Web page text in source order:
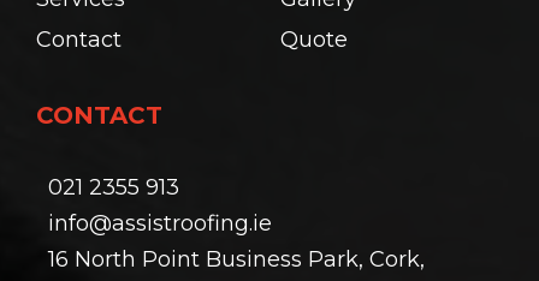
Contact
Quote
CONTACT
021 2355 913
info@assistroofing.ie
16 North Point Business Park, Cork,